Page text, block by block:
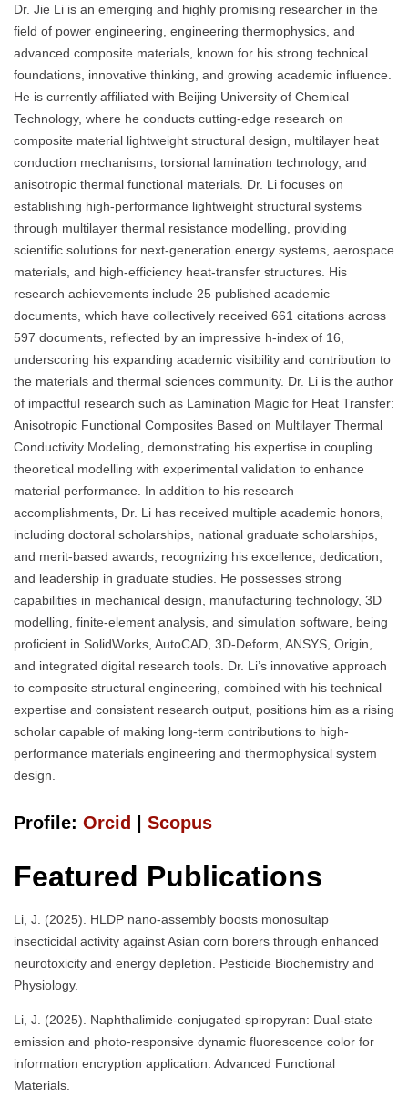
Dr. Jie Li is an emerging and highly promising researcher in the
field of power engineering, engineering thermophysics, and
advanced composite materials, known for his strong technical
foundations, innovative thinking, and growing academic influence.
He is currently affiliated with Beijing University of Chemical
Technology, where he conducts cutting-edge research on
composite material lightweight structural design, multilayer heat
conduction mechanisms, torsional lamination technology, and
anisotropic thermal functional materials. Dr. Li focuses on
establishing high-performance lightweight structural systems
through multilayer thermal resistance modelling, providing
scientific solutions for next-generation energy systems, aerospace
materials, and high-efficiency heat-transfer structures. His
research achievements include 25 published academic
documents, which have collectively received 661 citations across
597 documents, reflected by an impressive h-index of 16,
underscoring his expanding academic visibility and contribution to
the materials and thermal sciences community. Dr. Li is the author
of impactful research such as Lamination Magic for Heat Transfer:
Anisotropic Functional Composites Based on Multilayer Thermal
Conductivity Modeling, demonstrating his expertise in coupling
theoretical modelling with experimental validation to enhance
material performance. In addition to his research
accomplishments, Dr. Li has received multiple academic honors,
including doctoral scholarships, national graduate scholarships,
and merit-based awards, recognizing his excellence, dedication,
and leadership in graduate studies. He possesses strong
capabilities in mechanical design, manufacturing technology, 3D
modelling, finite-element analysis, and simulation software, being
proficient in SolidWorks, AutoCAD, 3D-Deform, ANSYS, Origin,
and integrated digital research tools. Dr. Li’s innovative approach
to composite structural engineering, combined with his technical
expertise and consistent research output, positions him as a rising
scholar capable of making long-term contributions to high-
performance materials engineering and thermophysical system
design.
Profile: Orcid | Scopus
Featured Publications
Li, J. (2025). HLDP nano-assembly boosts monosultap
insecticidal activity against Asian corn borers through enhanced
neurotoxicity and energy depletion. Pesticide Biochemistry and
Physiology.
Li, J. (2025). Naphthalimide-conjugated spiropyran: Dual-state
emission and photo-responsive dynamic fluorescence color for
information encryption application. Advanced Functional
Materials.